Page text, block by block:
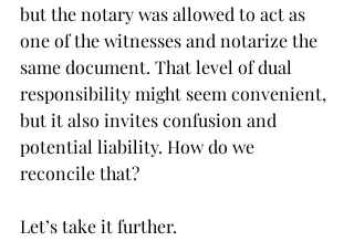
but the notary was allowed to act as
one of the witnesses and notarize the
same document. That level of dual
responsibility might seem convenient,
but it also invites confusion and
potential liability. How do we
reconcile that?
Let’s take it further.